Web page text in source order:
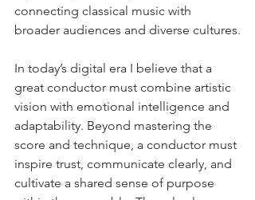
connecting classical music with
broader audiences and diverse cultures.
In today’s digital era I believe that a
great conductor must combine artistic
vision with emotional intelligence and
adaptability. Beyond mastering the
score and technique, a conductor must
inspire trust, communicate clearly, and
cultivate a shared sense of purpose